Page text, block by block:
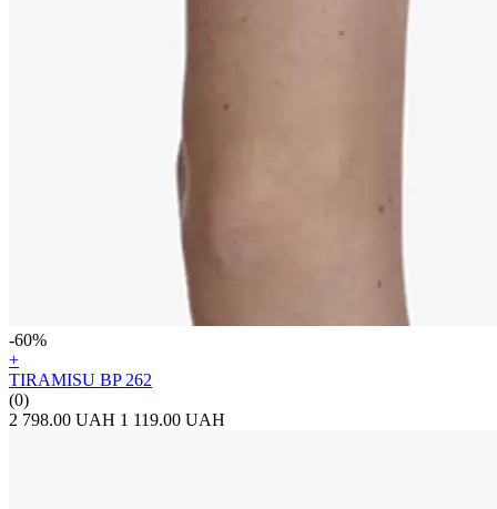
-60%
+
TIRAMISU BP 262
(0)
2 798.00 UAH 1 119.00 UAH